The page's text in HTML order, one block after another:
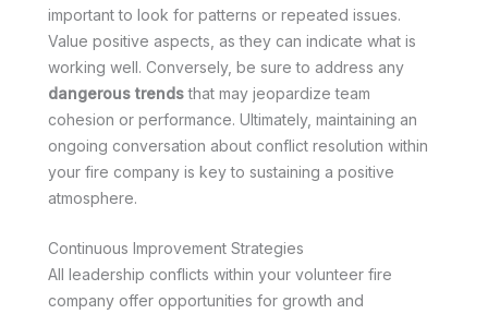
important to look for patterns or repeated issues.
Value positive aspects, as they can indicate what is
working well. Conversely, be sure to address any
dangerous trendsthat may jeopardize team
cohesion or performance. Ultimately, maintaining an
ongoing conversation about conflict resolution within
your fire company is key to sustaining a positive
atmosphere.
Continuous Improvement Strategies
All leadership conflicts within your volunteer fire
company offer opportunities for growth and